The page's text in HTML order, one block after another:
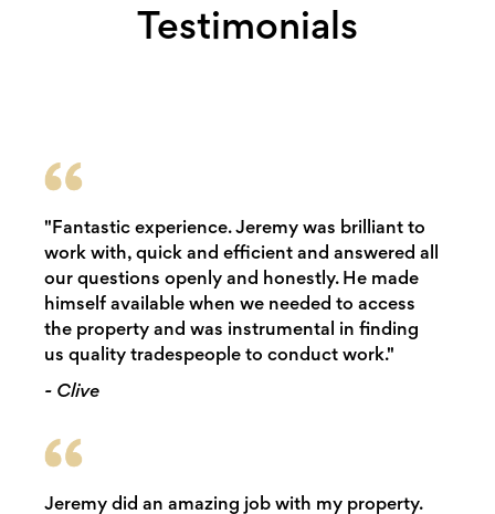
Testimonials
"Fantastic experience. Jeremy was brilliant to
work with, quick and efficient and answered all
our questions openly and honestly. He made
himself available when we needed to access
the property and was instrumental in finding
us quality tradespeople to conduct work."
- Clive
Jeremy did an amazing job with my property.